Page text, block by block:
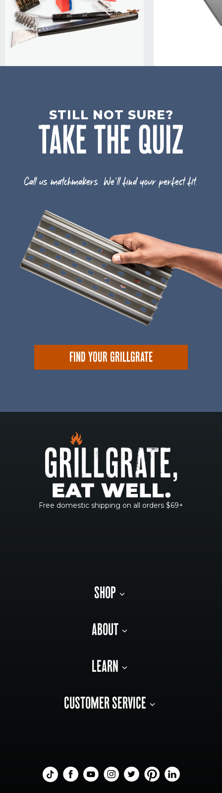
STILL NOT SURE?
TAKE THE QUIZ
Call us matchmakers. We'll find your perfect fit.
FIND YOUR GRILLGRATE
Free domestic shipping on all orders $69+
SHOP
ABOUT
LEARN
CUSTOMER SERVICE